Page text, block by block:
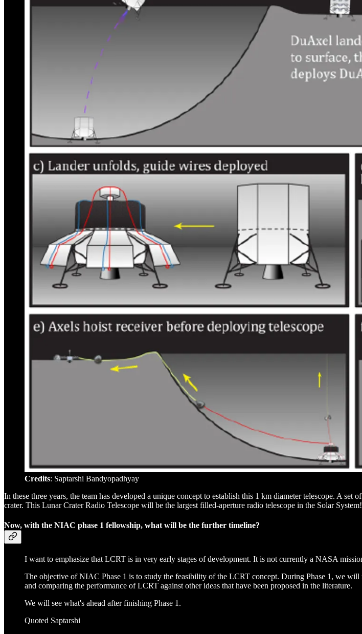
Credits: Saptarshi Bandyopadhyay
In these three years, the team has developed a unique concept to establish this 1 km diameter telescope. A
crater. This Lunar Crater Radio Telescope will be the largest filled-aperture radio telescope in the Solar
Now, with the NIAC phase 1 fellowship, what will be the further timeline?
I want to emphasize that LCRT is in very early stages of development. It is not currently a NASA
The objective of NIAC Phase 1 is to study the feasibility of the LCRT concept. During Phase 1, we
and comparing the performance of LCRT against other ideas that have been proposed in the literature.
We will see what's ahead after finishing Phase 1.
Quoted Saptarshi